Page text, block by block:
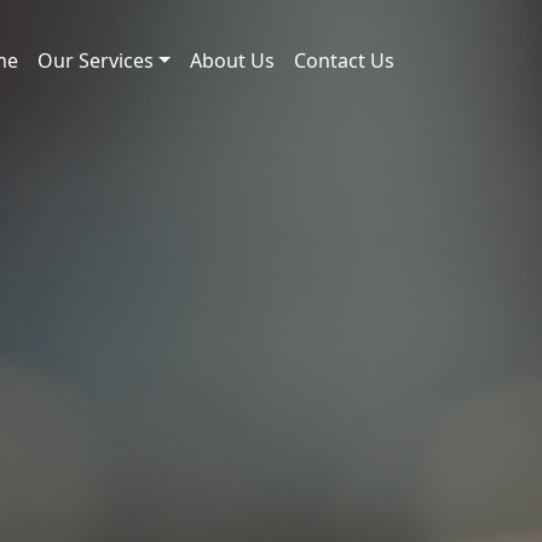
Our Services About Us Contact Us